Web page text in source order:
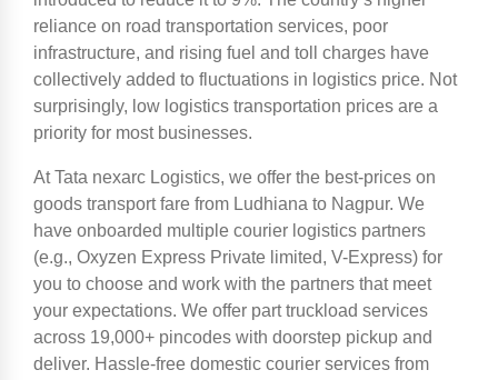
reliance on road transportation services, poor
infrastructure, and rising fuel and toll charges have
collectively added to fluctuations in logistics price. Not
surprisingly, low logistics transportation prices are a
priority for most businesses.
At Tata nexarc Logistics, we offer the best-prices on
goods transport fare from Ludhiana to Nagpur. We
have onboarded multiple courier logistics partners
(e.g., Oxyzen Express Private limited, V-Express) for
you to choose and work with the partners that meet
your expectations. We offer part truckload services
across 19,000+ pincodes with doorstep pickup and
deliver. Hassle-free domestic courier services from